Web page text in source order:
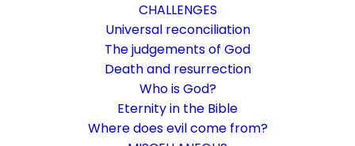
CHALLENGES
Universal reconciliation
The judgements of God
Death and resurrection
Who is God?
Eternity in the Bible
Where does evil come from?
The helpless church
Idling of the national churches and flow-